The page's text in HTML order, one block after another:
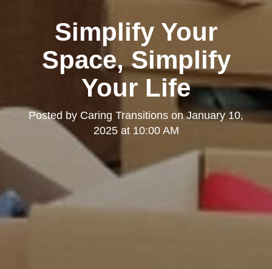
Simplify Your
Space, Simplify
Your Life
Posted by Caring Transitions onJanuary 10,
2025 at 10:00 AM